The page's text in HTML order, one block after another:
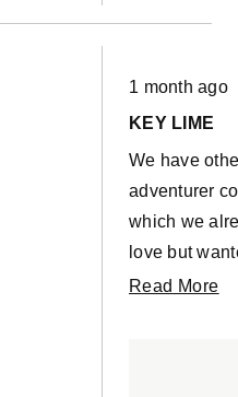
Rated
5
of
stars
1 month ago
KEY LIME
We have
adventurer
which we
love but
mega wedge
Read More